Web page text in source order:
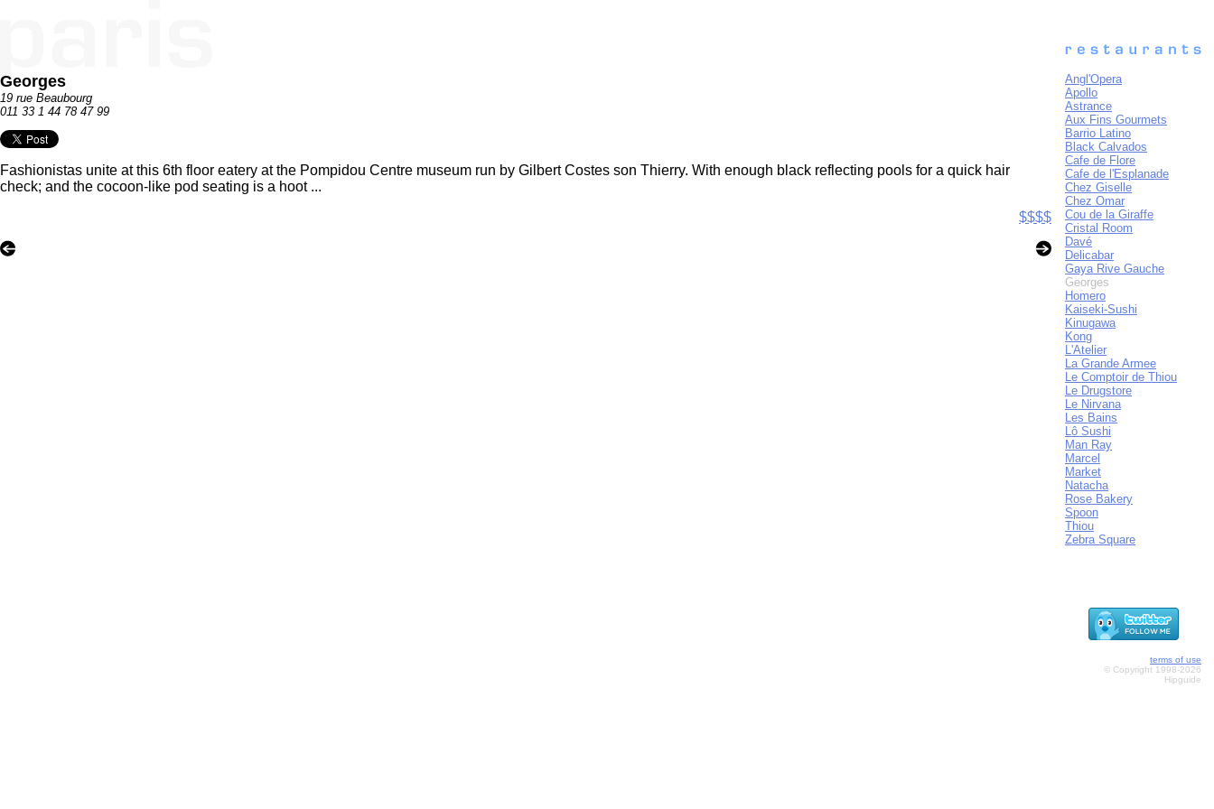
Georges
19 rue Beaubourg
011 33 1 44 78 47 99
Fashionistas unite at this 6th floor eatery at the Pompidou Centre museum run by Gilbert Costes son Thierry. With enough black reflecting pools for a quick hair
check; and the cocoon-like pod seating is a hoot ...
$$$$
Angl'Opera
Apollo
Astrance
Aux Fins Gourmets
Barrio Latino
Black Calvados
Cafe de Flore
Cafe de l'Esplanade
Chez Giselle
Chez Omar
Cou de la Giraffe
Cristal Room
Davé
Delicabar
Gaya Rive Gauche
Georges
Homero
Kaiseki-Sushi
Kinugawa
Kong
L'Atelier
La Grande Armee
Le Comptoir de Thiou
Le Drugstore
Le Nirvana
Les Bains
Lô Sushi
Man Ray
Marcel
Market
Natacha
Rose Bakery
Spoon
Thiou
Zebra Square
terms of use
© Copyright 1998-2026
Hipguide